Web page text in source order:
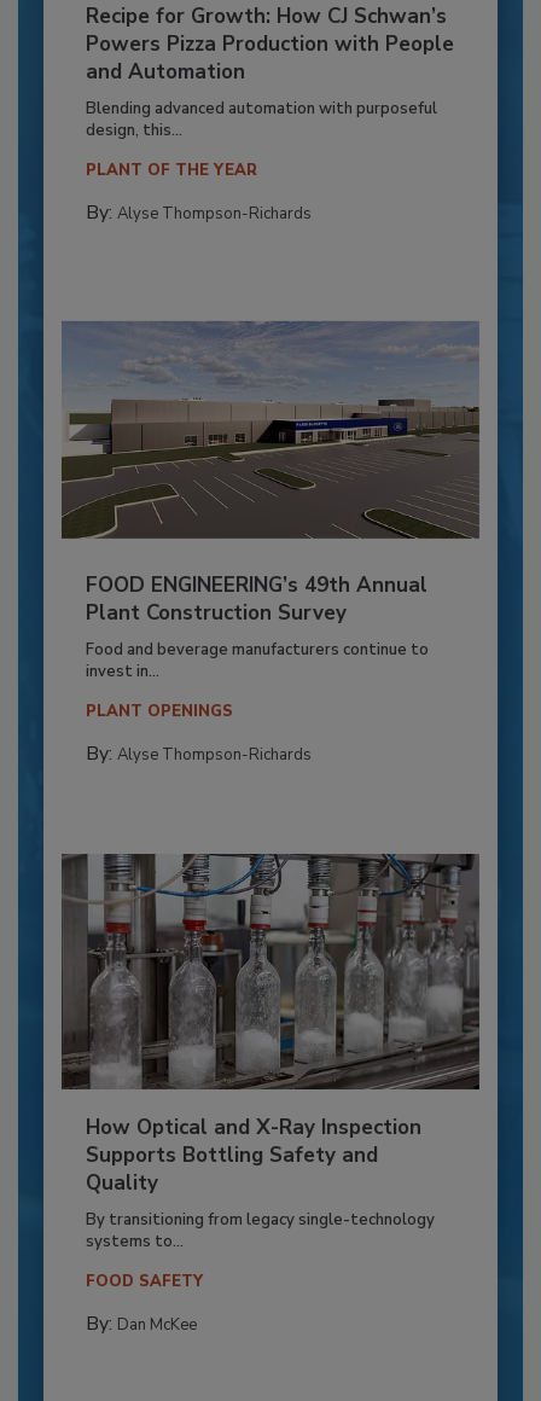
Recipe for Growth: How CJ Schwan’s
Powers Pizza Production with People
and Automation
Blending advanced automation with purposeful
design, this...
PLANT OF THE YEAR
By: Alyse Thompson-Richards
FOOD ENGINEERING’s 49th Annual
Plant Construction Survey
Food and beverage manufacturers continue to
invest in...
PLANT OPENINGS
By: Alyse Thompson-Richards
How Optical and X-Ray Inspection
Supports Bottling Safety and
Quality
By transitioning from legacy single-technology
systems to...
FOOD SAFETY
By: Dan McKee